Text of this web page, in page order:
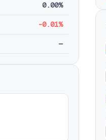
0.00%
-0.01%
—